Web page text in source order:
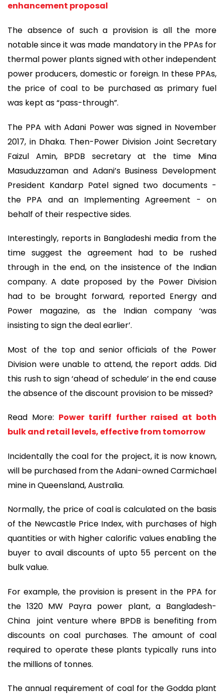
enhancement proposal
The absence of such a provision is all the more
notable since it was made mandatory in the PPAs for
thermal power plants signed with other independent
power producers, domestic or foreign. In these PPAs,
the price of coal to be purchased as primary fuel
was kept as “pass-through”.
The PPA with Adani Power was signed in November
2017, in Dhaka. Then-Power Division Joint Secretary
Faizul Amin, BPDB secretary at the time Mina
Masuduzzaman and Adani’s Business Development
President Kandarp Patel signed two documents -
the PPA and an Implementing Agreement - on
behalf of their respective sides.
Interestingly, reports in Bangladeshi media from the
time suggest the agreement had to be rushed
through in the end, on the insistence of the Indian
company. A date proposed by the Power Division
had to be brought forward, reported Energy and
Power magazine, as the Indian company ‘was
insisting to sign the deal earlier’.
Most of the top and senior officials of the Power
Division were unable to attend, the report adds. Did
this rush to sign ‘ahead of schedule’ in the end cause
the absence of the discount provision to be missed?
Read More: Power tariff further raised at both
bulk and retail levels, effective from tomorrow
Incidentally the coal for the project, it is now known,
will be purchased from the Adani-owned Carmichael
mine in Queensland, Australia.
Normally, the price of coal is calculated on the basis
of the Newcastle Price Index, with purchases of high
quantities or with higher calorific values enabling the
buyer to avail discounts of upto 55 percent on the
bulk value.
For example, the provision is present in the PPA for
the 1320 MW Payra power plant, a Bangladesh-
China joint venture where BPDB is benefiting from
discounts on coal purchases. The amount of coal
required to operate these plants typically runs into
the millions of tonnes.
The annual requirement of coal for the Godda plant